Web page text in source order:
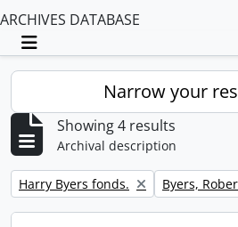
ARCHIVES DATABASE
Toggle navigation
Narrow your
Showing 4 results
Archival description
Remove filter:
Harry Byers fonds. Remove
Byers,